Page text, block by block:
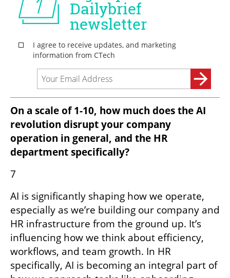
On a scale of 1-10, how much does the AI
revolution disrupt your company
operation in general, and the HR
department specifically?
7
AI is significantly shaping how we operate,
especially as we’re building our company and
HR infrastructure from the ground up. It’s
influencing how we think about efficiency,
workflows, and team growth. In HR
specifically, AI is becoming an integral part of